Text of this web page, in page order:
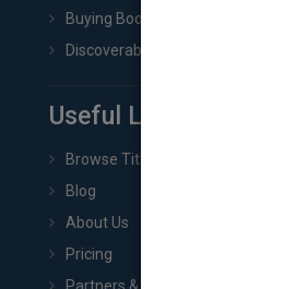
Buying Book Rights
Discoverability & Marketing Tools
Useful Links
Browse Titles
Blog
About Us
Pricing